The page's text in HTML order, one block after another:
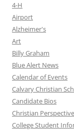
4-H
Airport
Alzheimer's
Art
Billy Graham
Blue Alert News
Calendar of Events
Calvary Christian
Candidate Bios
Christian Perspective
College Student